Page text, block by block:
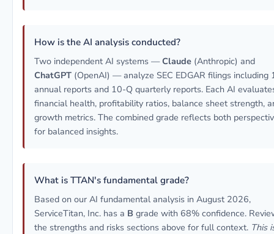
How is the AI analysis conducted?
Two independent AI systems —Claude (Anthropic) and
ChatGPT (OpenAI) — analyze SEC EDGAR filings including
annual reports and 10-Q quarterly reports. Each AI
financial health, profitability ratios, balance sheet strength,
growth metrics. The combined grade reflects both
for balanced insights.
What is TTAN's fundamental grade?
Based on our AI fundamental analysis in August 2026,
ServiceTitan, Inc. has a B grade with 68% confidence.
the strengths and risks sections above for full context. This